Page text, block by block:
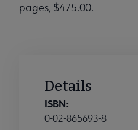
pages, $475.00.
Details
ISBN:
0-02-865693-8